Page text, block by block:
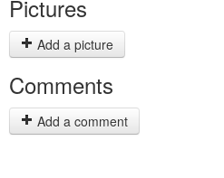
Pictures
Add a picture
Comments
Add a comment